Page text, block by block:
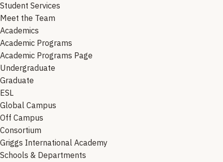
Student Services
Meet the Team
Academics
Academic Programs
Academic Programs Page
Undergraduate
Graduate
ESL
Global Campus
Off Campus
Consortium
Griggs International Academy
Schools & Departments